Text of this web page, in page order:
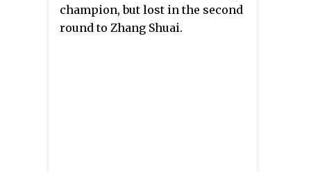
champion, but lost in the second
round to Zhang Shuai.